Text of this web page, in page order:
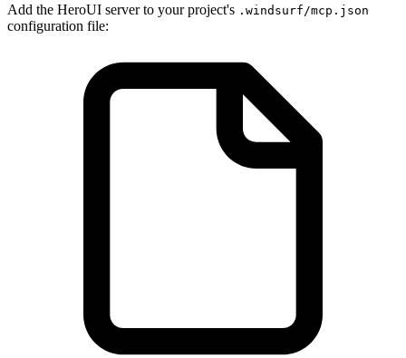
Add the HeroUI server to your project's .windsurf/mcp.json
configuration file: